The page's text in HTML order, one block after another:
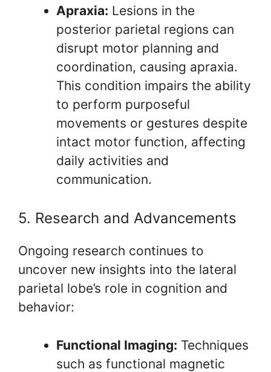
Apraxia: Lesions in the
posterior parietal regions can
disrupt motor planning and
coordination, causing apraxia.
This condition impairs the ability
to perform purposeful
movements or gestures despite
intact motor function, affecting
daily activities and
communication.
5. Research and Advancements
Ongoing research continues to
uncover new insights into the lateral
parietal lobe’s role in cognition and
behavior:
Functional Imaging: Techniques
such as functional magnetic